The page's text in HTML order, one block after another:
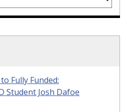
Fully Funded:
Student Josh Dafoe